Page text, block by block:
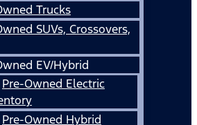
Trucks
SUVs, Crossovers,
EV/Hybrid
Pre-Owned Electric
Pre-Owned Hybrid